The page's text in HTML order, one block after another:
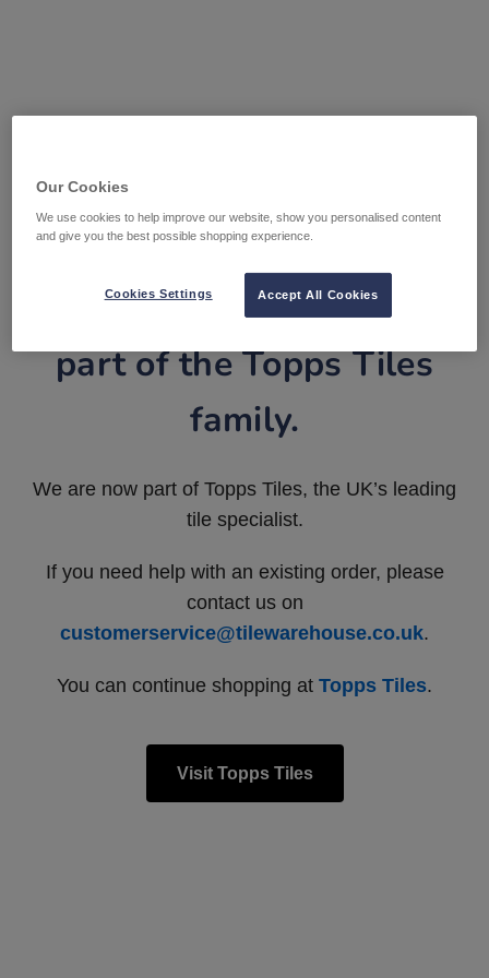
Tile Warehouse is now
part of the Topps Tiles
family.
We are now part of Topps Tiles, the UK’s leading
tile specialist.
If you need help with an existing order, please
contact us on
customerservice@tilewarehouse.co.uk.
You can continue shopping at Topps Tiles.
Visit Topps Tiles
Our Cookies
We use cookies to help improve our website, show you personalised content
and give you the best possible shopping experience.
Accept All Cookies
Cookies Settings